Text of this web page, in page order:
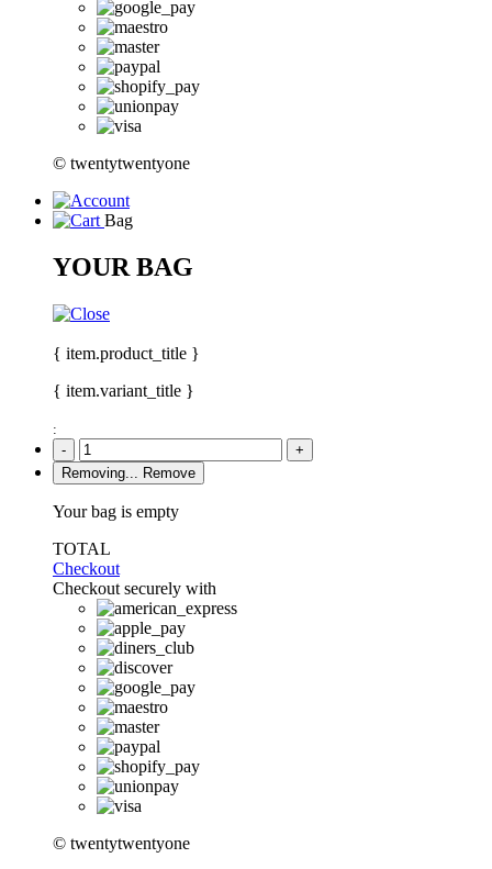
© twentytwentyone
Bag
YOUR BAG
{ item.product_title }
{ item.variant_title }
:
-
+
Removing...
Remove
Your bag is empty
TOTAL
Checkout
Checkout securely with
© twentytwentyone